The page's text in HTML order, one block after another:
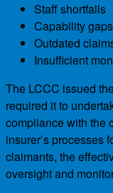
Staff shortfalls
Capability gaps
Outdated
Insufficient
The LCCC issued
required it to
compliance with the
insurer’s processes
claimants, the
oversight and